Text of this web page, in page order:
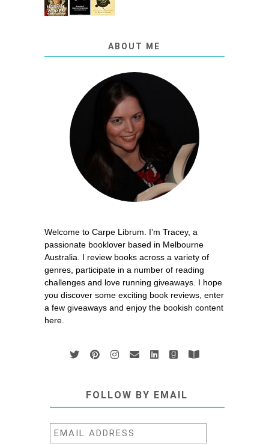
ABOUT ME
Welcome to Carpe Librum. I’m Tracey, a
passionate booklover based in Melbourne
Australia. I review books across a variety of
genres, participate in a number of reading
challenges and love running giveaways. I hope
you discover some exciting book reviews, enter
a few giveaways and enjoy the bookish content
here.
FOLLOW BY EMAIL